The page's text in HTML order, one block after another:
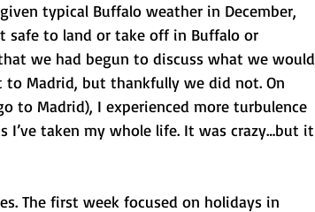
typical Buffalo weather in December,
safe to land or take off in Buffalo or
we had begun to discuss what we would
Madrid, but thankfully we did not. On
to Madrid), I experienced more turbulence
taken my whole life. It was crazy…but it
The first week focused on holidays in